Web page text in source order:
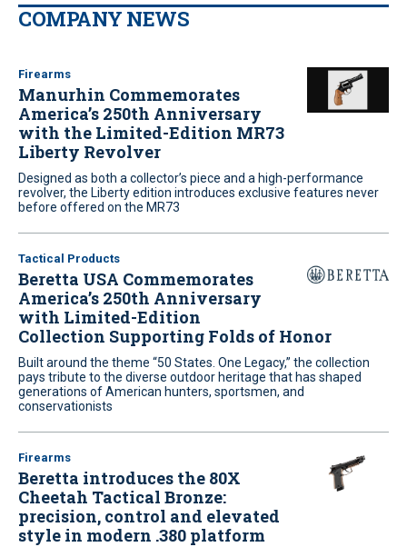
COMPANY NEWS
Firearms
Manurhin Commemorates
America’s 250th Anniversary
with the Limited-Edition MR73
Liberty Revolver
Designed as both a collector’s piece and a high-performance
revolver, the Liberty edition introduces exclusive features never
before offered on the MR73
Tactical Products
Beretta USA Commemorates
America’s 250th Anniversary
with Limited-Edition
Collection Supporting Folds of Honor
Built around the theme “50 States. One Legacy,” the collection
pays tribute to the diverse outdoor heritage that has shaped
generations of American hunters, sportsmen, and
conservationists
Firearms
Beretta introduces the 80X
Cheetah Tactical Bronze:
precision, control and elevated
style in modern .380 platform